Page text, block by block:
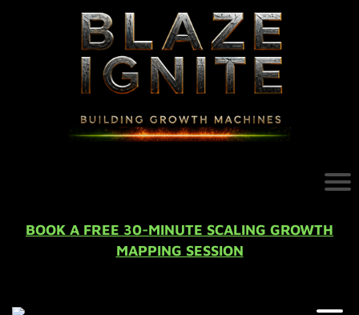
BOOK A FREE 30-MINUTE SCALING GROWTH
MAPPING SESSION